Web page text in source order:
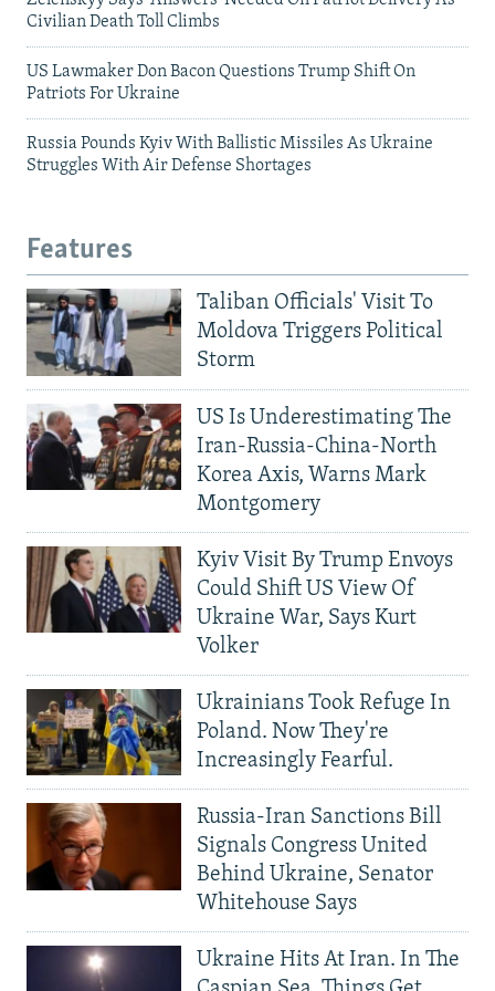
Civilian Death Toll Climbs
US Lawmaker Don Bacon Questions Trump Shift On
Patriots For Ukraine
Russia Pounds Kyiv With Ballistic Missiles As Ukraine
Struggles With Air Defense Shortages
Features
Taliban Officials' Visit To
Moldova Triggers Political
Storm
US Is Underestimating The
Iran-Russia-China-North
Korea Axis, Warns Mark
Montgomery
Kyiv Visit By Trump Envoys
Could Shift US View Of
Ukraine War, Says Kurt
Volker
Ukrainians Took Refuge In
Poland. Now They're
Increasingly Fearful.
Russia-Iran Sanctions Bill
Signals Congress United
Behind Ukraine, Senator
Whitehouse Says
Ukraine Hits At Iran. In The